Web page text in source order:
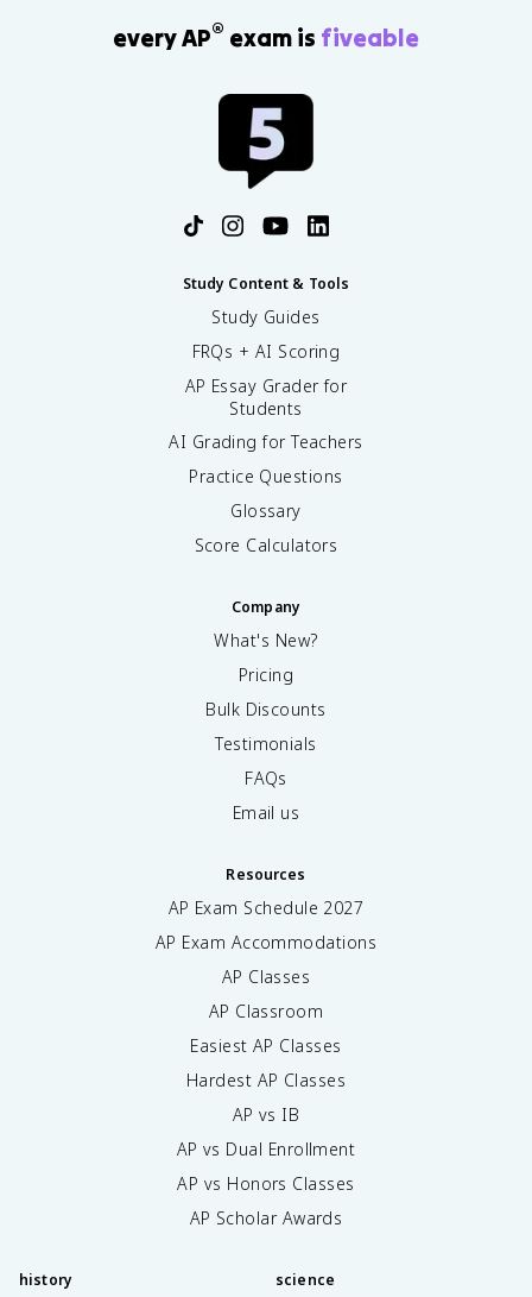
every AP® exam is fiveable
Study Content & Tools
Study Guides
FRQs + AI Scoring
AP Essay Grader for
Students
AI Grading for Teachers
Practice Questions
Glossary
Score Calculators
Company
What's New?
Pricing
Bulk Discounts
Testimonials
FAQs
Email us
Resources
AP Exam Schedule 2027
AP Exam Accommodations
AP Classes
AP Classroom
Easiest AP Classes
Hardest AP Classes
AP vs IB
AP vs Dual Enrollment
AP vs Honors Classes
AP Scholar Awards
history science